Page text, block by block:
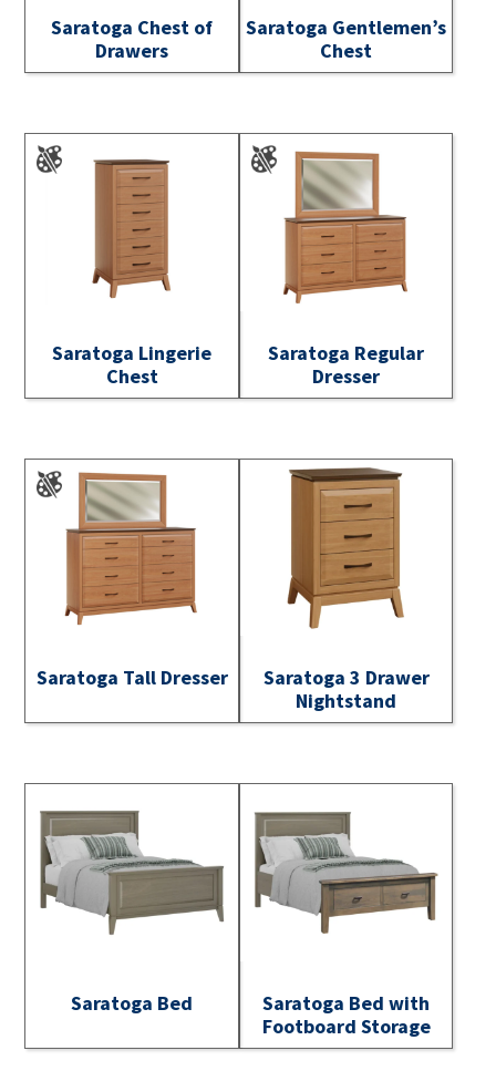
Saratoga Chest of
Drawers
Saratoga Gentlemen’s
Chest
Saratoga Lingerie
Chest
Saratoga Regular
Dresser
Saratoga Tall Dresser
Saratoga 3 Drawer
Nightstand
Saratoga Bed
Saratoga Bed with
Footboard Storage